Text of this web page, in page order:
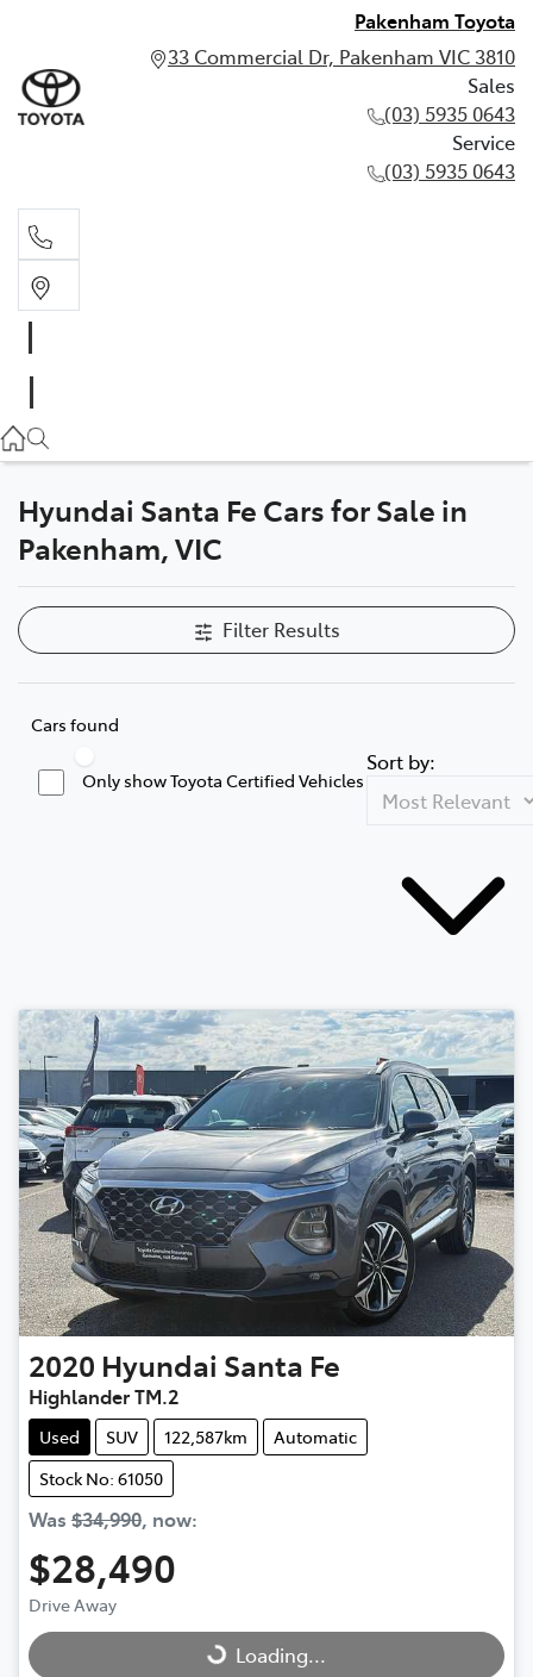
Pakenham Toyota
33 Commercial Dr, Pakenham VIC 3810
Sales
(03) 5935 0643
Service
(03) 5935 0643
(03) 5935 0643
Hyundai Santa Fe Cars for Sale in
Pakenham, VIC
Filter Results
Cars found
Only show Toyota Certified Vehicles
Sort by:
2020 Hyundai Santa Fe
Highlander TM.2
Used SUV 122,587km
Automatic
Stock No: 61050
Was $34,990, now:
$28,490
Drive Away
Loading...
Loading...